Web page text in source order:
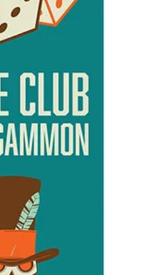
Yamin Yamin of Illinois has
players and tournament